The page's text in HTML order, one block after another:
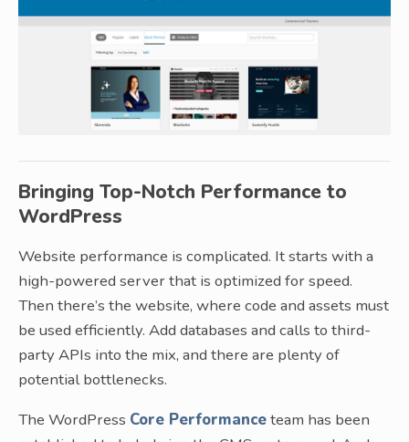
Bringing Top-Notch Performance to
WordPress
Website performance is complicated. It starts with a
high-powered server that is optimized for speed.
Then there’s the website, where code and assets must
be used efficiently. Add databases and calls to third-
party APIs into the mix, and there are plenty of
potential bottlenecks.
The WordPress Core Performanceteam has been